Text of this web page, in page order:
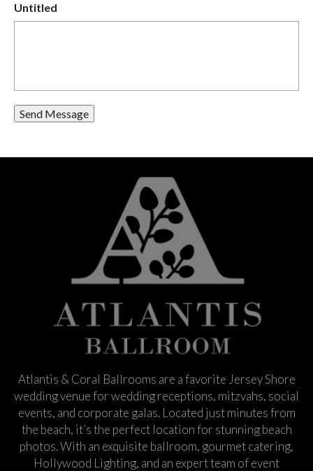
Untitled
Send Message
Atlantis & Coral Ballrooms are a favorite Jersey Shore
wedding venue for wedding receptions, mitzvahs, social
events, and corporate galas. Located just minutes from
the beach, it’s the perfect location for stunning beach
photos. With an exquisite ballroom, gourmet catering,
Hollywood Lighting, and an expert team of event